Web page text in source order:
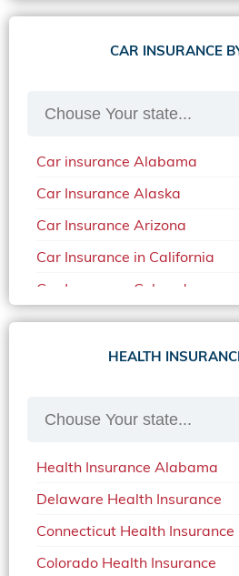
CAR INSURANCE
Car insurance Alabama
Car Insurance Alaska
Car Insurance Arizona
Car Insurance in California
Car Insurance Colorado
Car Insurance Delaware
Car Insurance in in Florida in
Car Insurance in Arkansas
HEALTH
Health Insurance Alabama
Delaware Health Insurance
Connecticut Health Insurance
Colorado Health Insurance